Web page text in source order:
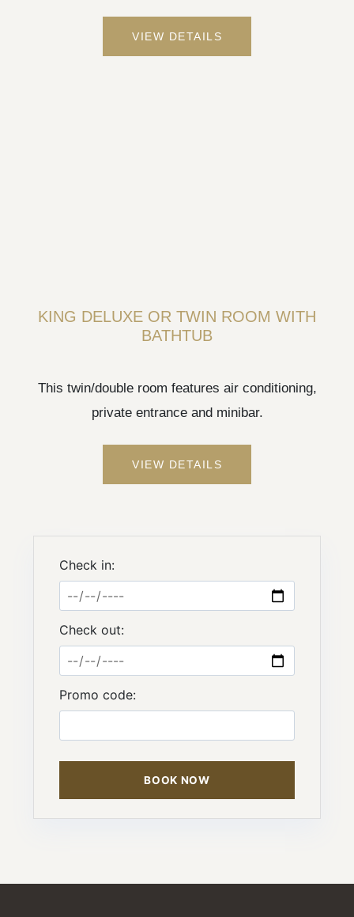
VIEW DETAILS
KING DELUXE OR TWIN ROOM WITH
BATHTUB
This twin/double room features air conditioning,
private entrance and minibar.
VIEW DETAILS
Check in:
Check out:
Promo code:
BOOK NOW